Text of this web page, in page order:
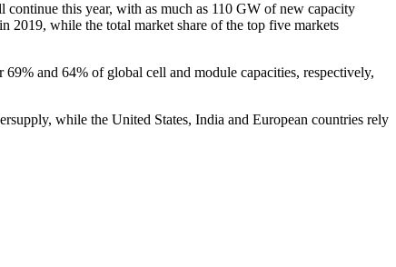
this year, with as much as 110 GW of new capacity
2019, while the total market share of the top five markets
and 64% of global cell and module capacities, respectively,
while the United States, India and European countries rely